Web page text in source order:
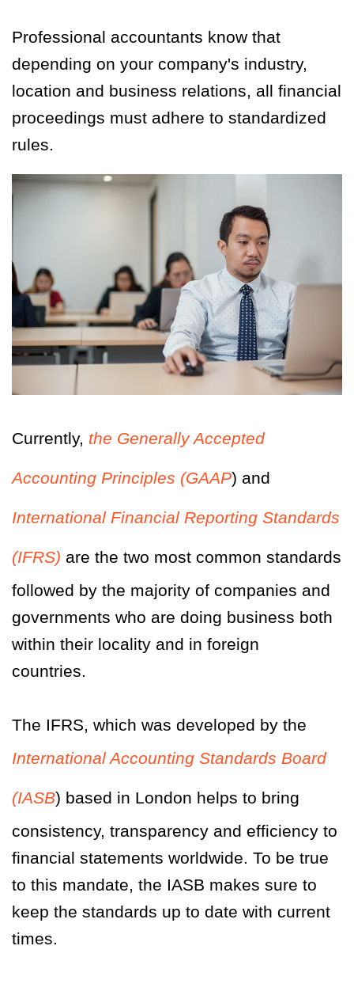
Professional accountants know that
depending on your company's industry,
location and business relations, all financial
proceedings must adhere to standardized
rules.
Currently, the Generally Accepted
Accounting Principles (GAAP) and
International Financial Reporting Standards
(IFRS) are the two most common standards
followed by the majority of companies and
governments who are doing business both
within their locality and in foreign
countries.
The IFRS, which was developed by the
International Accounting Standards Board
(IASB) based in London helps to bring
consistency, transparency and efficiency to
financial statements worldwide. To be true
to this mandate, the IASB makes sure to
keep the standards up to date with current
times.